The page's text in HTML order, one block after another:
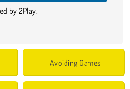
by 2Play.
Avoiding Games